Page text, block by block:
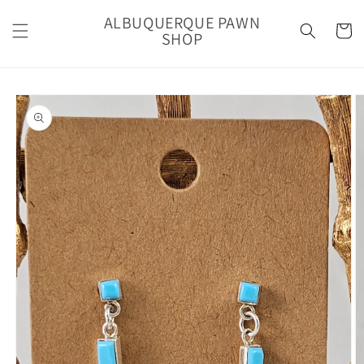
content
ALBUQUERQUE PAWN
SHOP Cart
Skip to
product
information